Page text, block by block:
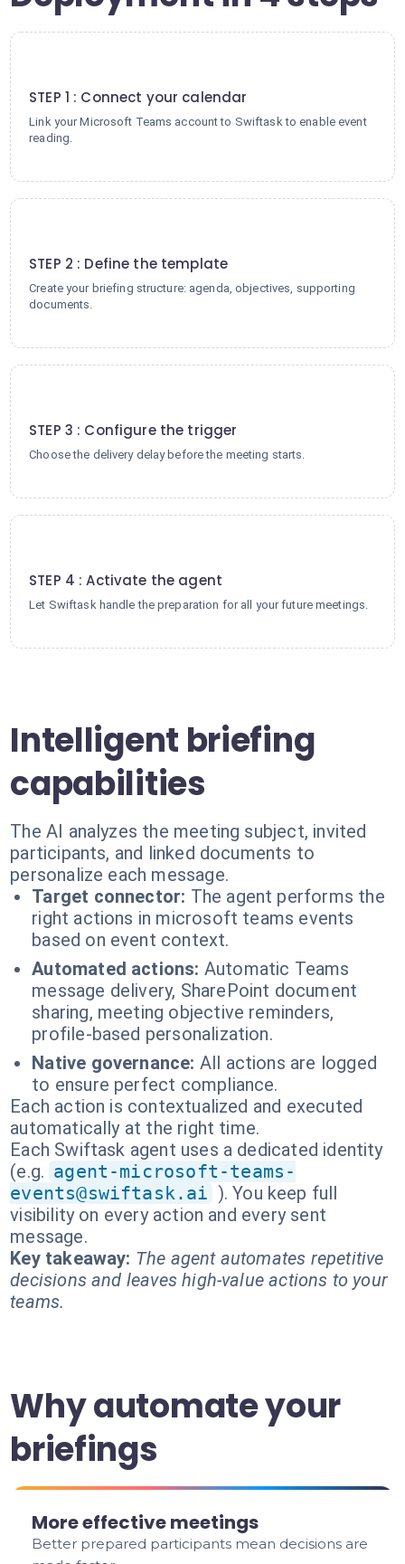
STEP 1 : Connect your calendar
Link your Microsoft Teams account to Swiftask to enable event
reading.
STEP 2 : Define the template
Create your briefing structure: agenda, objectives, supporting
documents.
STEP 3 : Configure the trigger
Choose the delivery delay before the meeting starts.
STEP 4 : Activate the agent
Let Swiftask handle the preparation for all your future meetings.
Intelligent briefing
capabilities
The AI analyzes the meeting subject, invited
participants, and linked documents to
personalize each message.
Target connector: The agent performs the
right actions in microsoft teams events
based on event context.
Automated actions: Automatic Teams
message delivery, SharePoint document
sharing, meeting objective reminders,
profile-based personalization.
Native governance: All actions are logged
to ensure perfect compliance.
Each action is contextualized and executed
automatically at the right time.
Each Swiftask agent uses a dedicated identity
(e.g. agent-microsoft-teams-
events@swiftask.ai ). You keep full
visibility on every action and every sent
message.
Key takeaway: The agent automates repetitive
decisions and leaves high-value actions to your
teams.
Why automate your
briefings
More effective meetings
Better prepared participants mean decisions are